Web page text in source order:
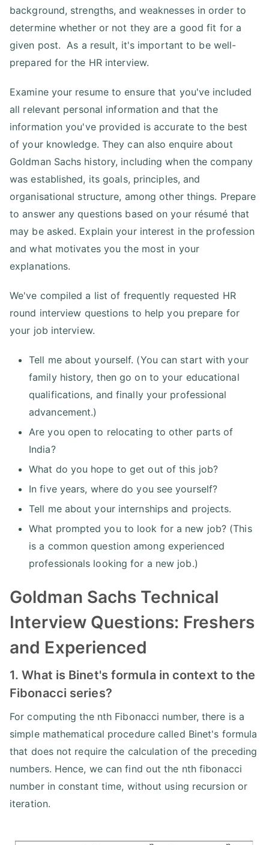
background, strengths, and weaknesses in order to
determine whether or not they are a good fit for a
given post. As a result, it's important to be well-
prepared for the HR interview.
Examine your resume to ensure that you've included
all relevant personal information and that the
information you've provided is accurate to the best
of your knowledge. They can also enquire about
Goldman Sachs history, including when the company
was established, its goals, principles, and
organisational structure, among other things. Prepare
to answer any questions based on your résumé that
may be asked. Explain your interest in the profession
and what motivates you the most in your
explanations.
We've compiled a list of frequently requested HR
round interview questions to help you prepare for
your job interview.
Tell me about yourself. (You can start with your
family history, then go on to your educational
qualifications, and finally your professional
advancement.)
Are you open to relocating to other parts of
India?
What do you hope to get out of this job?
In five years, where do you see yourself?
Tell me about your internships and projects.
What prompted you to look for a new job? (This
is a common question among experienced
professionals looking for a new job.)
Goldman Sachs Technical
Interview Questions: Freshers
and Experienced
1. What is Binet's formula in context to the
Fibonacci series?
For computing the nth Fibonacci number, there is a
simple mathematical procedure called Binet's formula
that does not require the calculation of the preceding
numbers. Hence, we can find out the nth fibonacci
number in constant time, without using recursion or
iteration.